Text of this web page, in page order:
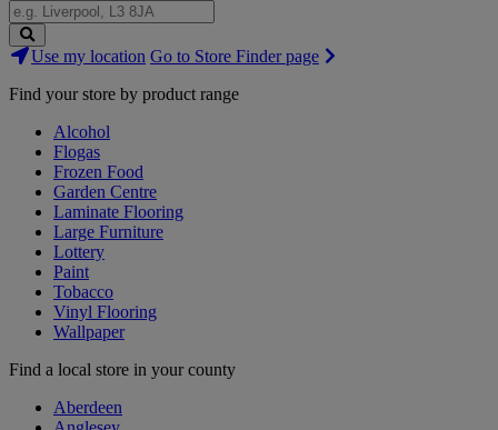
Search
Stores
Use my location Go to Store Finder page
Find your store by product range
Alcohol
Flogas
Frozen Food
Garden Centre
Laminate Flooring
Large Furniture
Lottery
Paint
Tobacco
Vinyl Flooring
Wallpaper
Find a local store in your county
Aberdeen